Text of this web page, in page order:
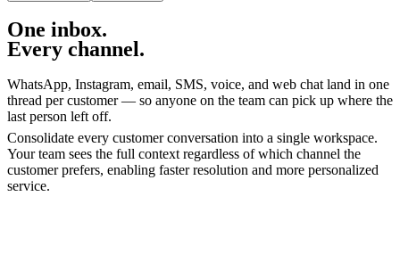
One inbox.
Every channel.
WhatsApp, Instagram, email, SMS, voice, and web chat land in one
thread per customer — so anyone on the team can pick up where the
last person left off.
Consolidate every customer conversation into a single workspace.
Your team sees the full context regardless of which channel the
customer prefers, enabling faster resolution and more personalized
service.